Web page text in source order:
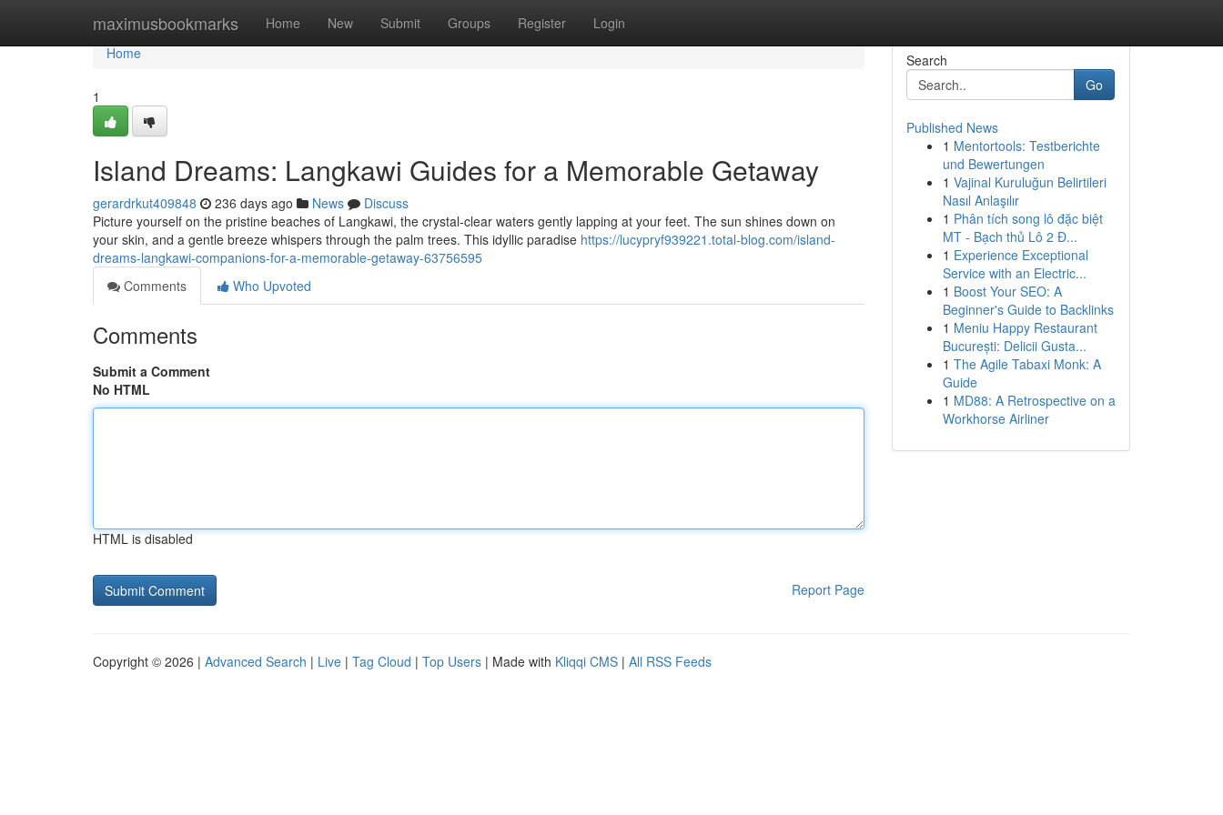
maximusbookmarks Home New Submit Groups Register Login
Home
Home
1
Island Dreams: Langkawi Guides for a Memorable Getaway
gerardrkut409848 236 days ago News
Discuss
Picture yourself on the pristine beaches of Langkawi, the crystal-clear waters gently lapping at your feet. The sun shines down on
your skin, and a gentle breeze whispers through the palm trees. This idyllic paradise https://lucypryf939221.total-blog.com/island-
dreams-langkawi-companions-for-a-memorable-getaway-63756595
Comments
Who Upvoted
Comments
Submit a Comment
No HTML
HTML is disabled
Report Page
Search
Go
Published News
1 Mentortools: Testberichte
und Bewertungen
1 Vajinal Kuruluğun Belirtileri
Nasıl Anlaşılır
1 Phân tích song lô đặc biệt
MT - Bạch thủ Lô 2 Đ...
1 Experience Exceptional
Service with an Electric...
1 Boost Your SEO: A
Beginner's Guide to Backlinks
1 Meniu Happy Restaurant
București: Delicii Gusta...
1 The Agile Tabaxi Monk: A
Guide
1 MD88: A Retrospective on a
Workhorse Airliner
Copyright © 2026 | Advanced Search | Live | Tag Cloud | Top Users | Made with Kliqqi CMS | All RSS Feeds